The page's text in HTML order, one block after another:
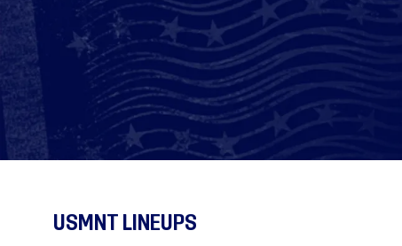
USMNT LINEUPS